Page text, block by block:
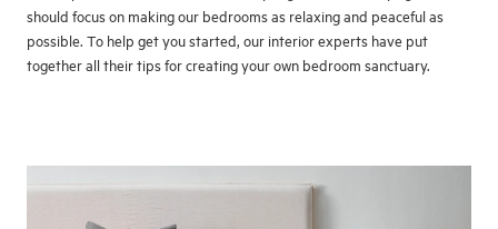
should focus on making our bedrooms as relaxing and peaceful as
possible. To help get you started, our interior experts have put
together all their tips for creating your own bedroom sanctuary.